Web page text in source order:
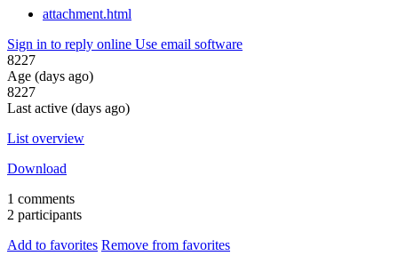
attachment.html
Sign in to reply online Use email software
8227
Age (days ago)
8227
Last active (days ago)
List overview
Download
1 comments
2 participants
Add to favorites Remove from favorites